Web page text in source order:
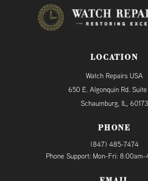
LOCATION
Watch Repairs USA
650 E. Algonquin Rd.
Schaumburg, IL, 60173
PHONE
(847) 485-7474
Phone Support: Mon-Fri: 8:00am-